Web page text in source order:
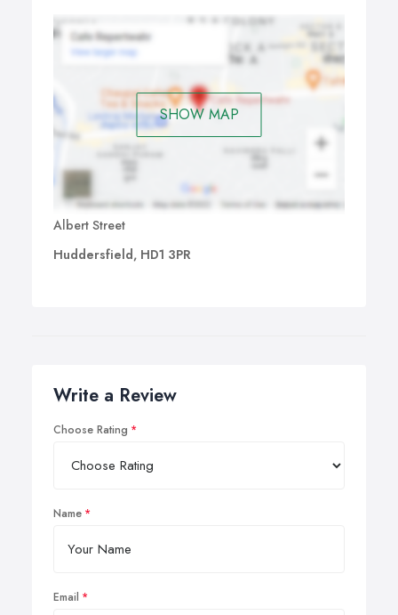
SHOW MAP
Albert Street
Huddersfield, HD1 3PR
Write a Review
Choose Rating
Name
Email